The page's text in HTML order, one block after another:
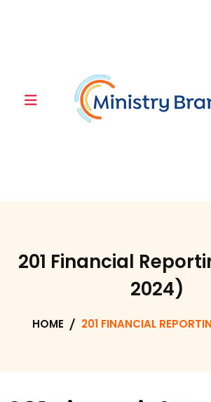
201 Financial
2024)
HOME 201 FINANCIAL